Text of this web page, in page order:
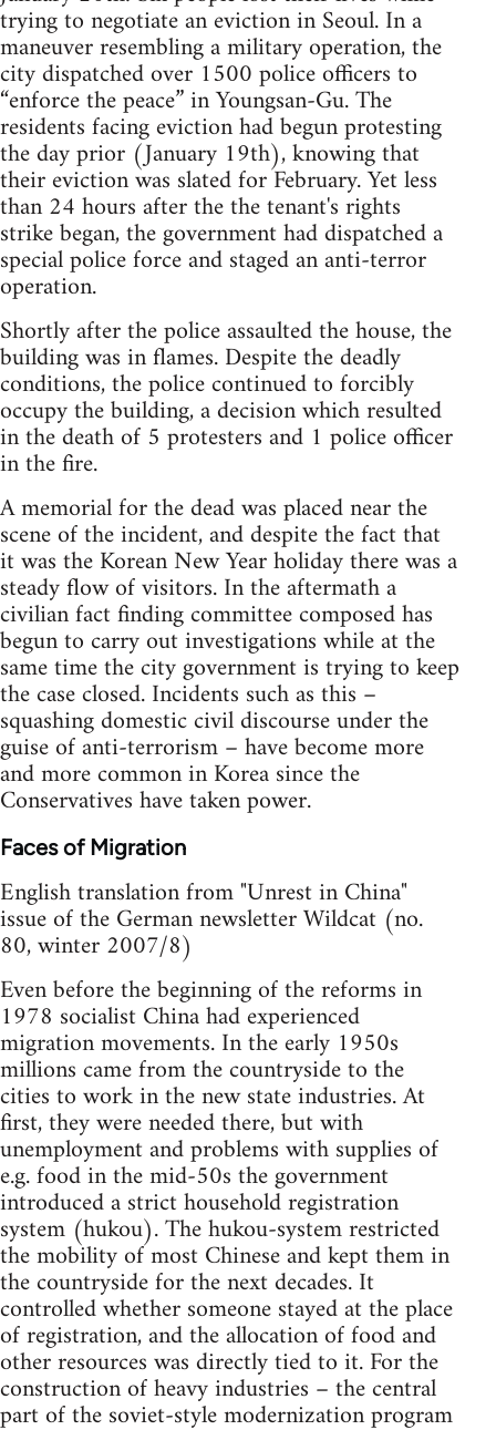
trying to negotiate an eviction in Seoul. In a
maneuver resembling a military operation, the
city dispatched over 1500 police officers to
“enforce the peace” in Youngsan-Gu. The
residents facing eviction had begun protesting
the day prior (January 19th), knowing that
their eviction was slated for February. Yet less
than 24 hours after the the tenant's rights
strike began, the government had dispatched a
special police force and staged an anti-terror
operation.
Shortly after the police assaulted the house, the
building was in flames. Despite the deadly
conditions, the police continued to forcibly
occupy the building, a decision which resulted
in the death of 5 protesters and 1 police officer
in the fire.
A memorial for the dead was placed near the
scene of the incident, and despite the fact that
it was the Korean New Year holiday there was a
steady flow of visitors. In the aftermath a
civilian fact finding committee composed has
begun to carry out investigations while at the
same time the city government is trying to keep
the case closed. Incidents such as this –
squashing domestic civil discourse under the
guise of anti-terrorism – have become more
and more common in Korea since the
Conservatives have taken power.
Faces of Migration
English translation from "Unrest in China"
issue of the German newsletter Wildcat (no.
80, winter 2007/8)
Even before the beginning of the reforms in
1978 socialist China had experienced
migration movements. In the early 1950s
millions came from the countryside to the
cities to work in the new state industries. At
first, they were needed there, but with
unemployment and problems with supplies of
e.g. food in the mid-50s the government
introduced a strict household registration
system (hukou). The hukou-system restricted
the mobility of most Chinese and kept them in
the countryside for the next decades. It
controlled whether someone stayed at the place
of registration, and the allocation of food and
other resources was directly tied to it. For the
construction of heavy industries – the central
part of the soviet-style modernization program